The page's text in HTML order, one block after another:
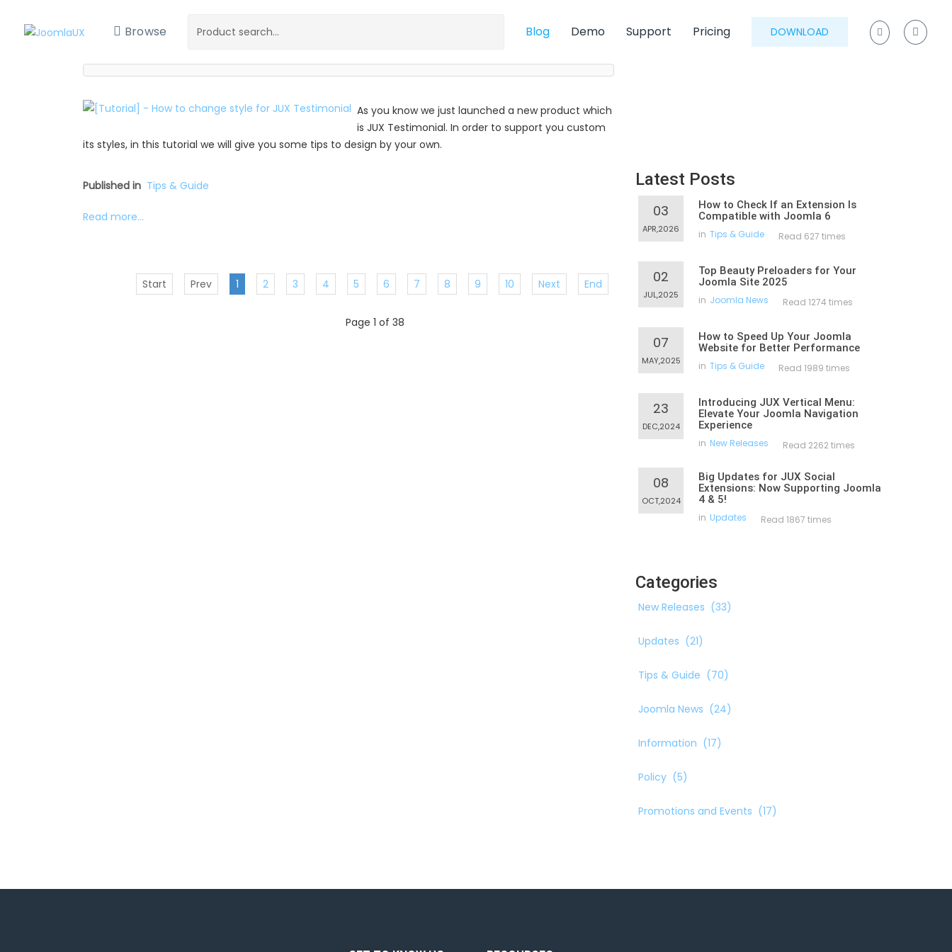
Browse Blog Demo Support Pricing DOWNLOAD
As you know we just launched a new product which
is JUX Testimonial. In order to support you custom
its styles, in this tutorial we will give you some tips to design by your own.
Published in Tips & Guide
Read more...
Start Prev 1 2 3 4 5 6 7 8 9 10 Next End
Page 1 of 38
Latest Posts
03
APR,2026
How to Check If an Extension Is
Compatible with Joomla 6
in Tips & Guide Read 627 times
02
JUL,2025
Top Beauty Preloaders for Your
Joomla Site 2025
in Joomla News Read 1274 times
07
MAY,2025
How to Speed Up Your Joomla
Website for Better Performance
in Tips & Guide Read 1989 times
23
DEC,2024
Introducing JUX Vertical Menu:
Elevate Your Joomla Navigation
Experience
in New Releases Read 2262 times
08
OCT,2024
Big Updates for JUX Social
Extensions: Now Supporting Joomla
4 & 5!
in Updates Read 1867 times
Categories
New Releases (33)
Updates (21)
Tips & Guide (70)
Joomla News (24)
Information (17)
Policy (5)
Promotions and Events (17)